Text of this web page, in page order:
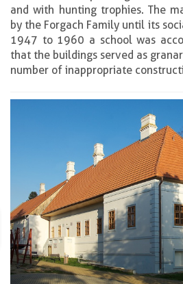
and with hunting trophies. The
by the Forgach Family until its
1947 to 1960 a school was
that the buildings served as
number of inappropriate